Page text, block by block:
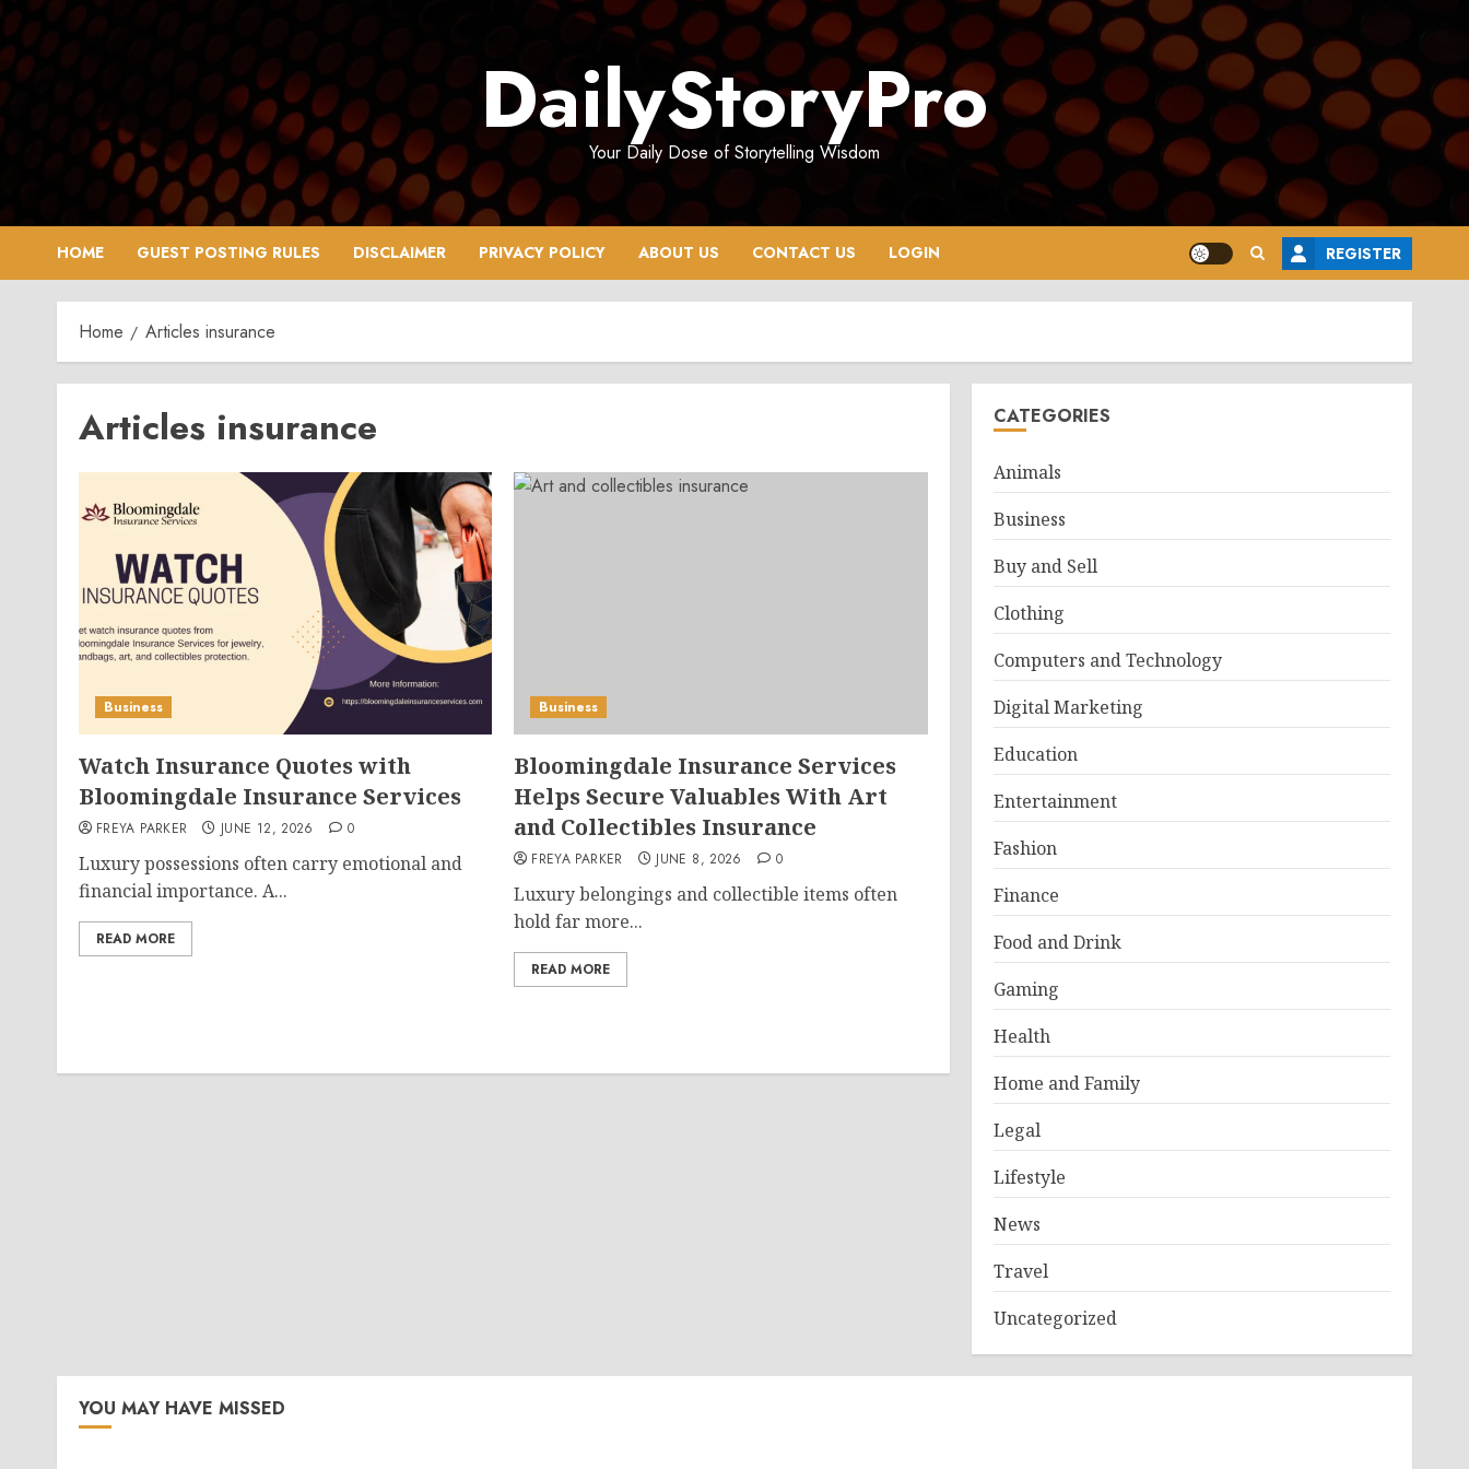
Skip
to
content
DailyStoryPro
Your Daily Dose of Storytelling Wisdom
HOME GUEST POSTING RULES DISCLAIMER PRIVACY POLICY ABOUT US CONTACT US LOGIN REGISTER
Home Articles insurance
Articles insurance
Business
Watch Insurance Quotes with
Bloomingdale Insurance Services
FREYA PARKER JUNE 12, 2026 0
Luxury possessions often carry emotional and
financial importance. A...
READ MORE
Business
Bloomingdale Insurance Services
Helps Secure Valuables With Art
and Collectibles Insurance
FREYA PARKER JUNE 8, 2026 0
Luxury belongings and collectible items often
hold far more...
READ MORE
CATEGORIES
Animals
Business
Buy and Sell
Clothing
Computers and Technology
Digital Marketing
Education
Entertainment
Fashion
Finance
Food and Drink
Gaming
Health
Home and Family
Legal
Lifestyle
News
Travel
Uncategorized
YOU MAY HAVE MISSED